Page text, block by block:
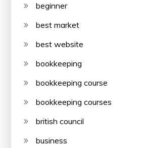
beginner
best market
best website
bookkeeping
bookkeeping course
bookkeeping courses
british council
business